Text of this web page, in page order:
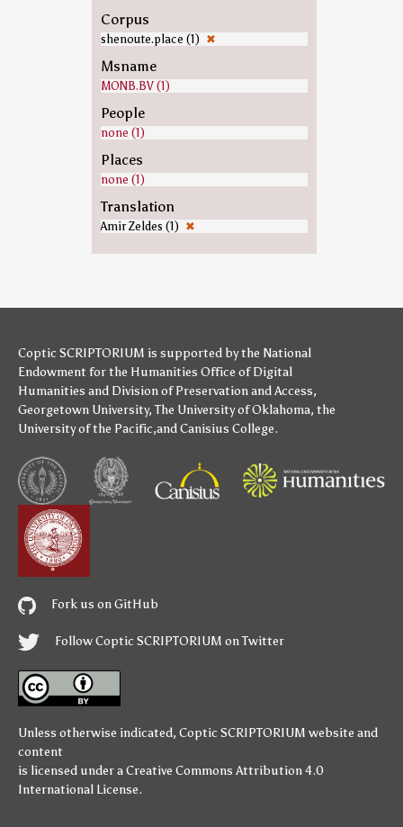
Corpus
shenoute.place (1) ✖
Msname
MONB.BV (1)
People
none (1)
Places
none (1)
Translation
Amir Zeldes (1) ✖
Coptic SCRIPTORIUM is supported bythe National
Endowment for the Humanities Office of Digital
Humanities and Division of Preservation and Access,
Georgetown University,The University of Oklahoma, the
University of the Pacific,andCanisius College.
Fork us on GitHub
Follow Coptic SCRIPTORIUM on Twitter
Unless otherwise indicated, Coptic SCRIPTORIUM website and
content
is licensed under aCreative Commons Attribution 4.0
International License.